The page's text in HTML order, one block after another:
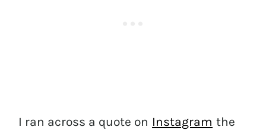
I ran across a quote on Instagram the